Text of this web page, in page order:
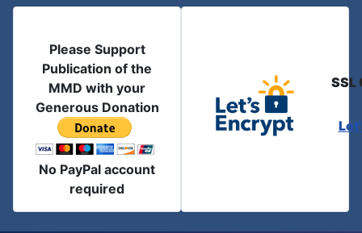
Please Support
Publication of the
MMD with your
Generous Donation
No PayPal account
required
SSL